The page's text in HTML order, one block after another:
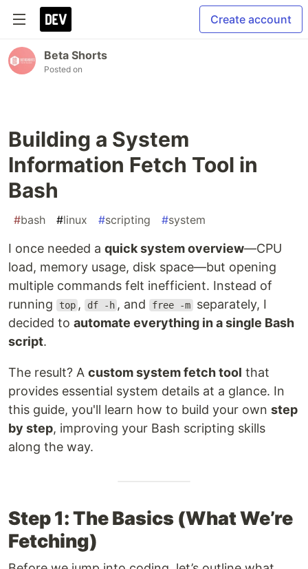
Create account
Beta Shorts
Posted on
Building a System
Information Fetch Tool in
Bash
#bash #linux #scripting #system
I once needed a quick system overview—CPU
load, memory usage, disk space—but opening
multiple commands felt inefficient. Instead of
running
top , df -h , and free -m separately, I
decided to automate everything in a single Bash
script.
The result? A custom system fetch tool that
provides essential system details at a glance. In
this guide, you'll learn how to build your own step
by step, improving your Bash scripting skills
along the way.
Step 1: The Basics (What We’re
Fetching)